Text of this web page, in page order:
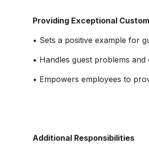
Providing Exceptional
• Sets a positive example for
• Handles guest problems
• Empowers employees to
Additional Responsibilities